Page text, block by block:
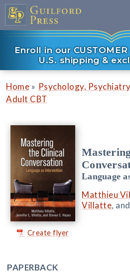
Enroll in our
U.S. shipping &
Home » Psychology,
Adult CBT
Create flyer
Language
Matthieu
Villatte, and
PAPERBACK